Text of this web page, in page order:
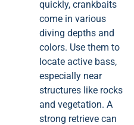
quickly, crankbaits
come in various
diving depths and
colors. Use them to
locate active bass,
especially near
structures like rocks
and vegetation. A
strong retrieve can